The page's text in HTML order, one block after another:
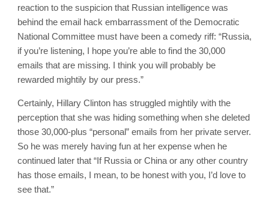
reaction to the suspicion that Russian intelligence was
behind the email hack embarrassment of the Democratic
National Committee must have been a comedy riff: “Russia,
if you’re listening, I hope you’re able to find the 30,000
emails that are missing. I think you will probably be
rewarded mightily by our press.”
Certainly, Hillary Clinton has struggled mightily with the
perception that she was hiding something when she deleted
those 30,000-plus “personal” emails from her private server.
So he was merely having fun at her expense when he
continued later that “If Russia or China or any other country
has those emails, I mean, to be honest with you, I’d love to
see that.”